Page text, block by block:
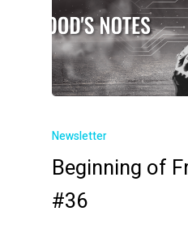
Newsletter
Beginning of
#36